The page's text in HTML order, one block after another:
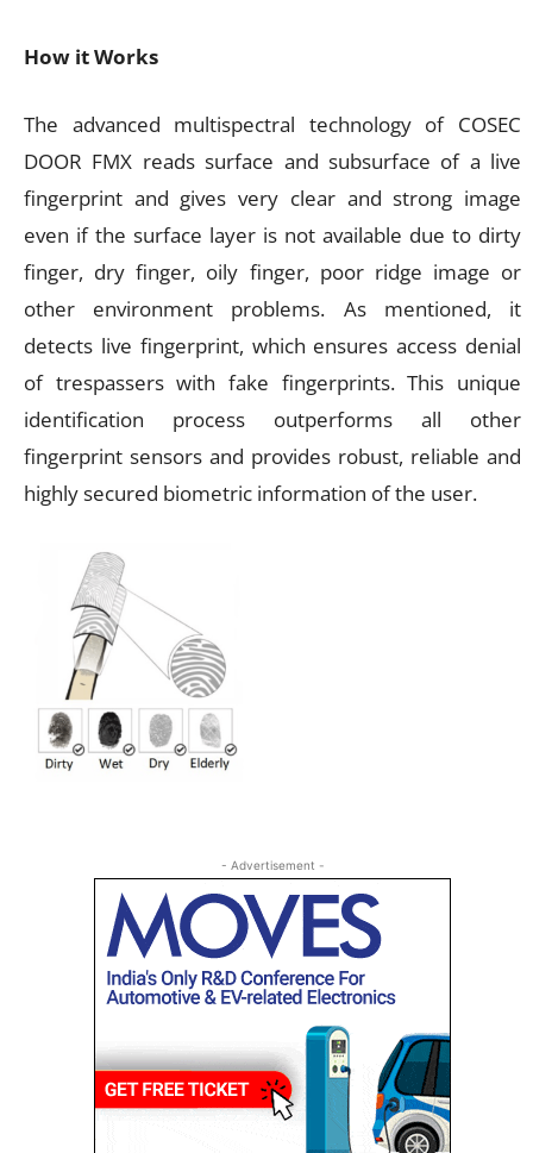
How it Works
The advanced multispectral technology of COSEC
DOOR FMX reads surface and subsurface of a live
fingerprint and gives very clear and strong image
even if the surface layer is not available due to dirty
finger, dry finger, oily finger, poor ridge image or
other environment problems. As mentioned, it
detects live fingerprint, which ensures access denial
of trespassers with fake fingerprints. This unique
identification process outperforms all other
fingerprint sensors and provides robust, reliable and
highly secured biometric information of the user.
- Advertisement -